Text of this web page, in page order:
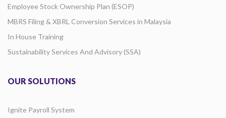
Employee Stock Ownership Plan (ESOP)
MBRS Filing & XBRL Conversion Services in Malaysia
In House Training
Sustainability Services And Advisory (SSA)
OUR SOLUTIONS
Ignite Payroll System